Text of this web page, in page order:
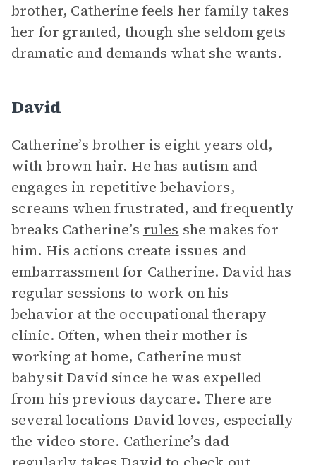
brother, Catherine feels her family takes
her for granted, though she seldom gets
dramatic and demands what she wants.
David
Catherine’s brother is eight years old,
with brown hair. He has autism and
engages in repetitive behaviors,
screams when frustrated, and frequently
breaks Catherine’s rules she makes for
him. His actions create issues and
embarrassment for Catherine. David has
regular sessions to work on his
behavior at the occupational therapy
clinic. Often, when their mother is
working at home, Catherine must
babysit David since he was expelled
from his previous daycare. There are
several locations David loves, especially
the video store. Catherine’s dad